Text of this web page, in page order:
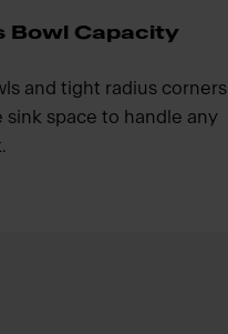
Bowl Capacity
and tight radius corners
sink space to handle any